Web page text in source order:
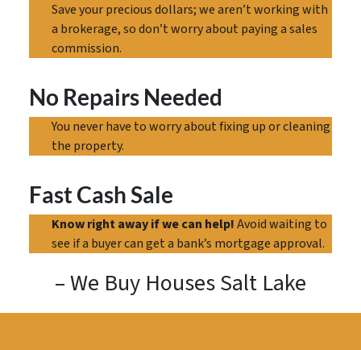
Save your precious dollars; we aren’t working with
a brokerage, so don’t worry about paying a sales
commission.
No Repairs Needed
You never have to worry about fixing up or cleaning
the property.
Fast Cash Sale
Know right away if we can help!Avoid waiting to
see if a buyer can get a bank’s mortgage approval.
– We Buy Houses Salt Lake